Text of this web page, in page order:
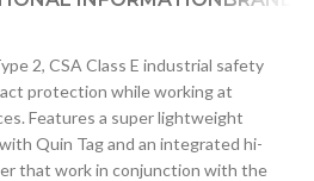
2, CSA Class E industrial safety
protection while working at
Features a super lightweight
Quin Tag and an integrated hi-
that work in conjunction with the